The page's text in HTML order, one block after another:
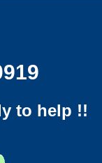
to help !!